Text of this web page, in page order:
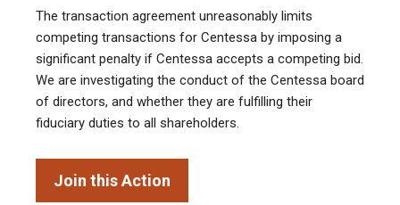
The transaction agreement unreasonably limits
competing transactions for Centessa by imposing a
significant penalty if Centessa accepts a competing bid.
We are investigating the conduct of the Centessa board
of directors, and whether they are fulfilling their
fiduciary duties to all shareholders.
Join this Action